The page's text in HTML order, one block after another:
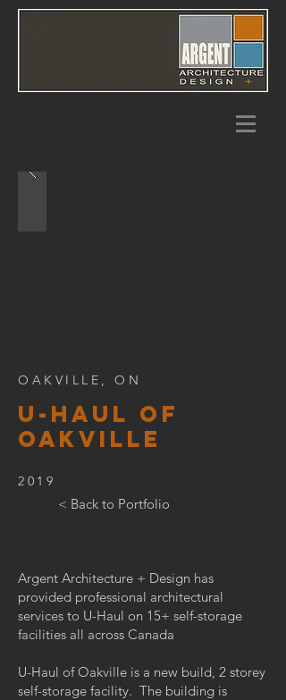
Argent Architecture + Design has
provided professional architectural
services to U-Haul on 15+ self-storage
facilities all across Canada
U-Haul of Oakville is a new build, 2 storey
self-storage facility. The building is
OAKVILLE, ON
U-HAUL OF
OAKVILLE
2019
< Back to Portfolio